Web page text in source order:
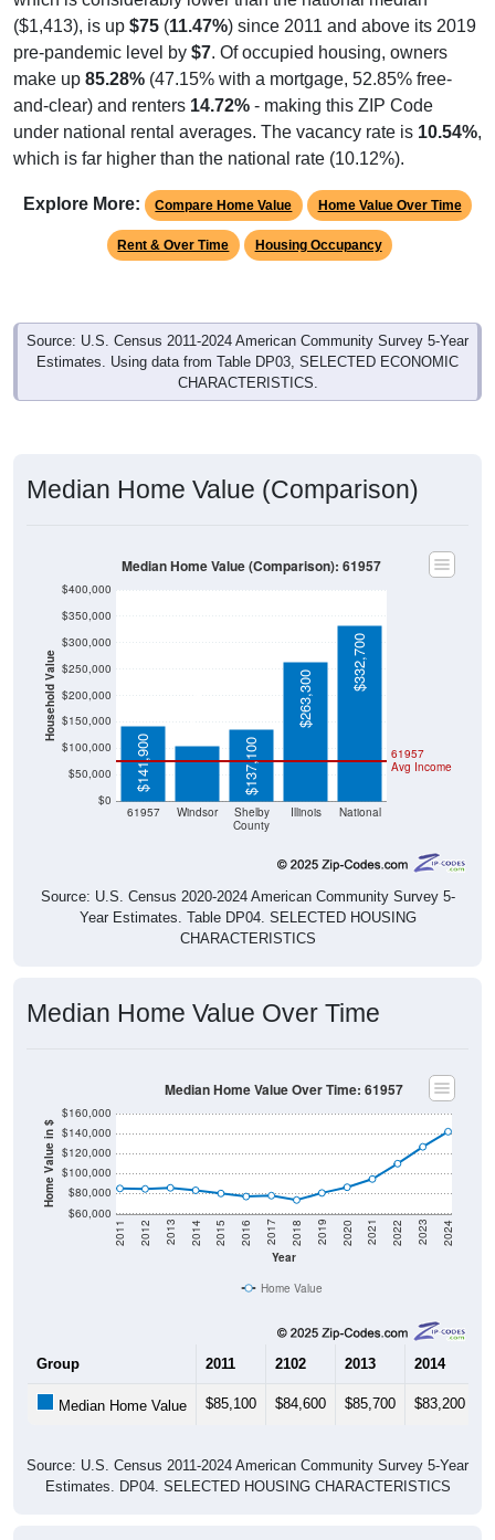
($1,413), is up $75 (11.47%) since 2011 and above its 2019
pre-pandemic level by $7. Of occupied housing, owners
make up 85.28% (47.15% with a mortgage, 52.85% free-
and-clear) and renters 14.72% - making this ZIP Code
under national rental averages. The vacancy rate is 10.54%,
which is far higher than the national rate (10.12%).
Explore More: Compare Home Value Home Value Over Time
Rent & Over Time Housing Occupancy
Source: U.S. Census 2011-2024 American Community Survey 5-Year
Estimates. Using data from Table DP03, SELECTED ECONOMIC
CHARACTERISTICS.
Median Home Value (Comparison)
Household Value
$0
$50,000
$100,000
$150,000
$200,000
$250,000
$300,000
$350,000
$400,000
61957 Windsor
Shelby
County
Illinois National
61957
Avg Income
$141,900
$105,400
$137,100
$263,300
$332,700
Median Home Value (Comparison): 61957
Source: U.S. Census 2020-2024 American Community Survey 5-
Year Estimates. Table DP04. SELECTED HOUSING
CHARACTERISTICS
Median Home Value Over Time
Home Value in $
$60,000
$80,000
$100,000
$120,000
$140,000
$160,000
Year
2011 2012 2013 2014 2015 2016 2017 2018 2019 2020 2021 2022 2023 2024
Median Home Value Over Time: 61957
Home Value
Group 2011 2102 2013 2014
Median Home Value $85,100 $84,600 $85,700 $83,200
Source: U.S. Census 2011-2024 American Community Survey 5-Year
Estimates. DP04. SELECTED HOUSING CHARACTERISTICS